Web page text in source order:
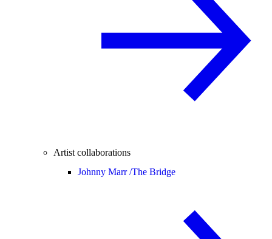
Artist collaborations
Johnny Marr /The Bridge